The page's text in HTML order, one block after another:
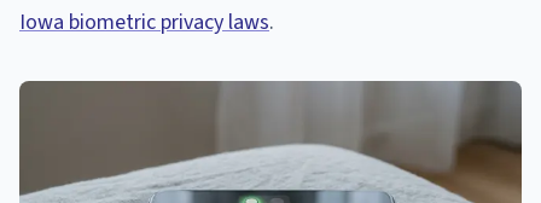
Iowa biometric privacy laws.